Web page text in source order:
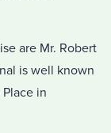
are Mr. Robert
is well known
in